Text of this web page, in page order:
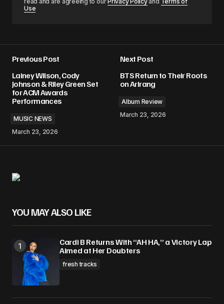
Use
Previous Post
Lainey Wilson, Cody
Johnson & Riley Green Set
for ACM Awards
Performances
MUSIC NEWS
March 23, 2026
Next Post
BTS Return to Their Roots
on Arirang
Album Review
March 23, 2026
YOU MAY ALSO LIKE
Cardi B Returns With “AH HA,” a Victory Lap
Aimed at Her Doubters
fresh tracks